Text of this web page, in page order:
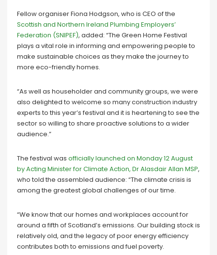
Fellow organiser Fiona Hodgson, who is CEO of the
Scottish and Northern Ireland Plumbing Employers’
Federation (SNIPEF), added: “The Green Home Festival
plays a vital role in informing and empowering people to
make sustainable choices as they make the journey to
more eco-friendly homes.
“As well as householder and community groups, we were
also delighted to welcome so many construction industry
experts to this year’s festival and it is heartening to see the
sector so willing to share proactive solutions to a wider
audience.”
The festival was officially launched on Monday 12 August
by Acting Minister for Climate Action, Dr Alasdair Allan MSP,
who told the assembled audience: “The climate crisis is
among the greatest global challenges of our time.
“We know that our homes and workplaces account for
around a fifth of Scotland’s emissions. Our building stock is
relatively old, and the legacy of poor energy efficiency
contributes both to emissions and fuel poverty.